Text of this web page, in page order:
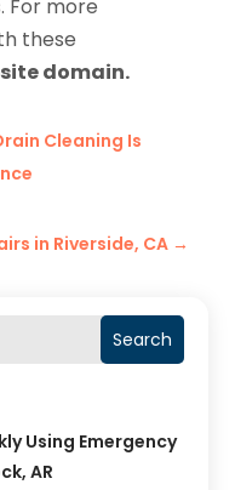
Search
Using Emergency
AR
For more
these
domain.
Cleaning Is
in Riverside, CA →